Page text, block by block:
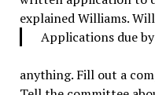
explained Williams.
Applications due by
anything. Fill out a